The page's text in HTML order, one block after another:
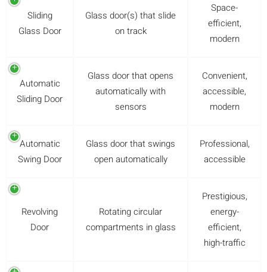
Sliding
Glass Door
Glass door(s) that slide
on track
Space-
efficient,
modern
Automatic
Sliding Door
Glass door that opens
automatically with
sensors
Convenient,
accessible,
modern
Automatic
Swing Door
Glass door that swings
open automatically
Professional,
accessible
Revolving
Door
Rotating circular
compartments in glass
Prestigious,
energy-
efficient,
high-traffic